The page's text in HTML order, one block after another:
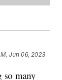
Jun 06, 2023
many